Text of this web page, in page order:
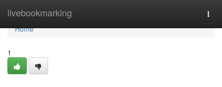
livebookmarking
Home
Home
1